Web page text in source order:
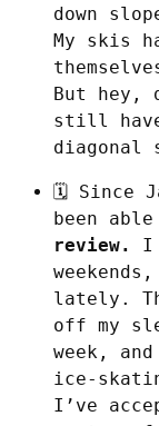
down
My skis
But hey,
still have
diagonal
🗓️ Since
been
review.
I
lately.
off my
week,
I’ve